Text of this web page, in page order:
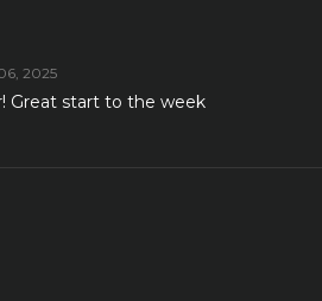
2025
Great start to the week